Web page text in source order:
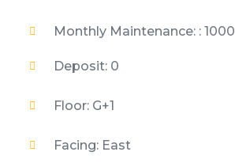
Monthly Maintenance: : 1000
Deposit: 0
Floor: G+1
Facing: East